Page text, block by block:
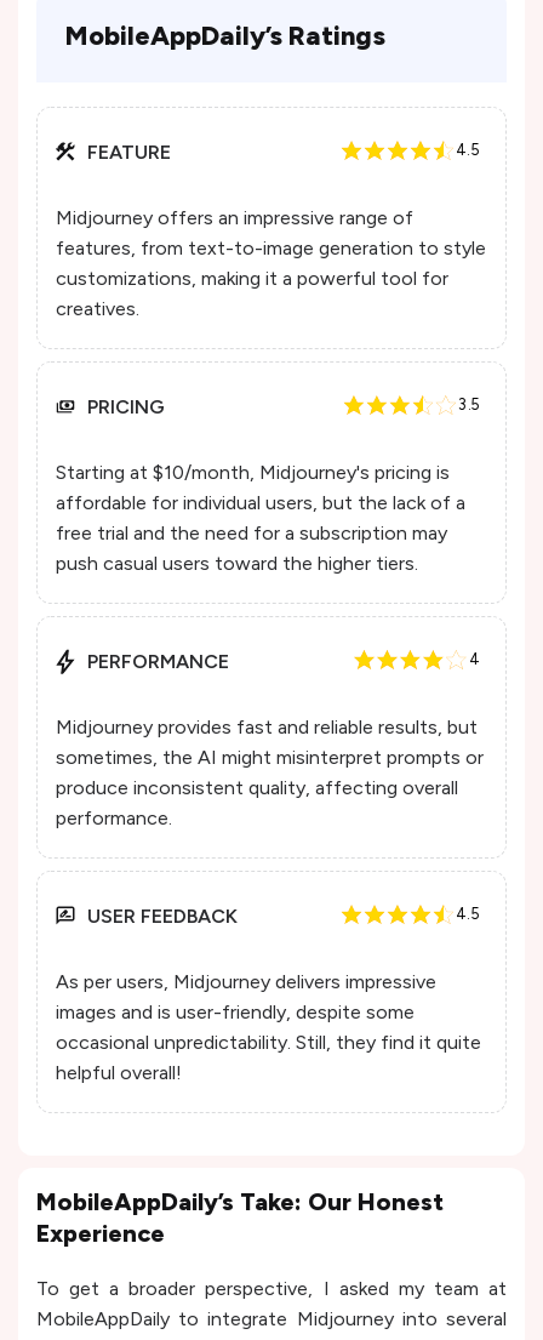
MobileAppDaily’s Ratings
FEATURE 4.5
Midjourney offers an impressive range of
features, from text-to-image generation to style
customizations, making it a powerful tool for
creatives.
PRICING 3.5
Starting at $10/month, Midjourney's pricing is
affordable for individual users, but the lack of a
free trial and the need for a subscription may
push casual users toward the higher tiers.
PERFORMANCE 4
Midjourney provides fast and reliable results, but
sometimes, the AI might misinterpret prompts or
produce inconsistent quality, affecting overall
performance.
USER FEEDBACK 4.5
As per users, Midjourney delivers impressive
images and is user-friendly, despite some
occasional unpredictability. Still, they find it quite
helpful overall!
MobileAppDaily’s Take: Our Honest
Experience
To get a broader perspective, I asked my team at
MobileAppDaily to integrate Midjourney into several